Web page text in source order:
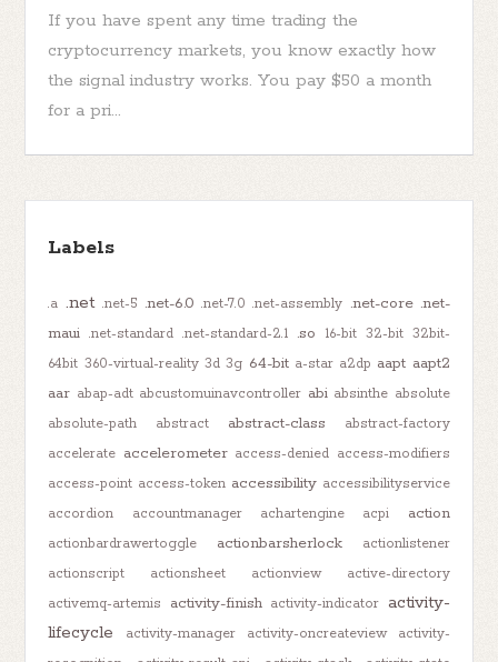
If you have spent any time trading the
cryptocurrency markets, you know exactly how
the signal industry works. You pay $50 a month
for a pri...
Labels
.a .net .net-5 .net-6.0 .net-7.0 .net-assembly .net-core .net-
maui .net-standard .net-standard-2.1 .so 16-bit 32-bit 32bit-
64bit 360-virtual-reality 3d 3g 64-bit a-star a2dp aapt aapt2
aar abap-adt abcustomuinavcontroller abi absinthe absolute
absolute-path
abstract abstract-class
abstract-factory
accelerate accelerometer access-denied access-modifiers
access-point access-token accessibility accessibilityservice
accordion
accountmanager achartengine acpi action
actionbardrawertoggle actionbarsherlock
actionlistener
actionscript
actionsheet actionview
active-directory
activemq-artemis
activity-finish activity-indicator activity-
lifecycle
activity-manager activity-oncreateview
activity-